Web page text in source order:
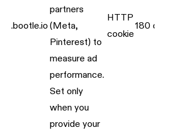
.bootle.io
partners
(Meta,
Pinterest) to
measure ad
performance.
Set only
when you
provide your
HTTP
cookie
180 days